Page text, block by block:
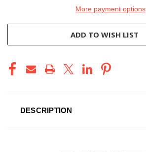
More payment options
ADD TO WISH LIST
DESCRIPTION